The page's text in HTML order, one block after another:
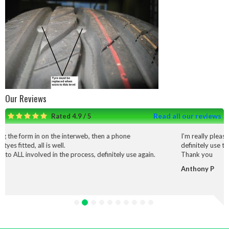
Our Reviews
Rated 4.9 / 5 Read all our reviews
interweb, then a phone
process, definitely use again.
I’m really pleased with the service
definitely use them again.
Thank you